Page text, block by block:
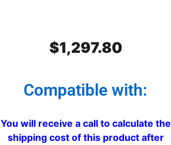
$1,297.80
Compatible with:
You will receive a call to calculate the
shipping cost of this product after